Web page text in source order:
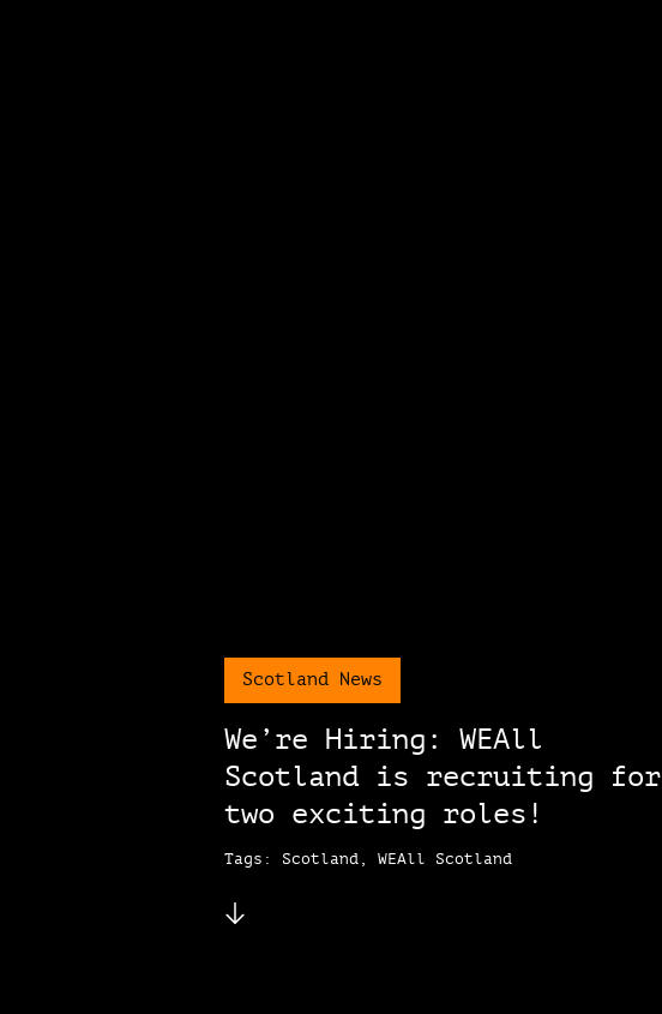
Scotland News
We’re Hiring: WEAll
Scotland is recruiting for
two exciting roles!
Tags: Scotland, WEAll Scotland